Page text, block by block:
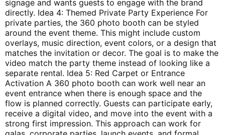
signage and wants guests to engage with the brand
directly. Idea 4: Themed Private Party Experience For
private parties, the 360 photo booth can be styled
around the event theme. This might include custom
overlays, music direction, event colors, or a design that
matches the invitation or decor. The goal is to make the
video match the party theme instead of looking like a
separate rental. Idea 5: Red Carpet or Entrance
Activation A 360 photo booth can work well near an
event entrance when there is enough space and the
flow is planned correctly. Guests can participate early,
receive a digital video, and move into the event with a
strong first impression. This approach can work for